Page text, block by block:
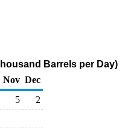
Barrels per Day)
Nov Dec
5
2